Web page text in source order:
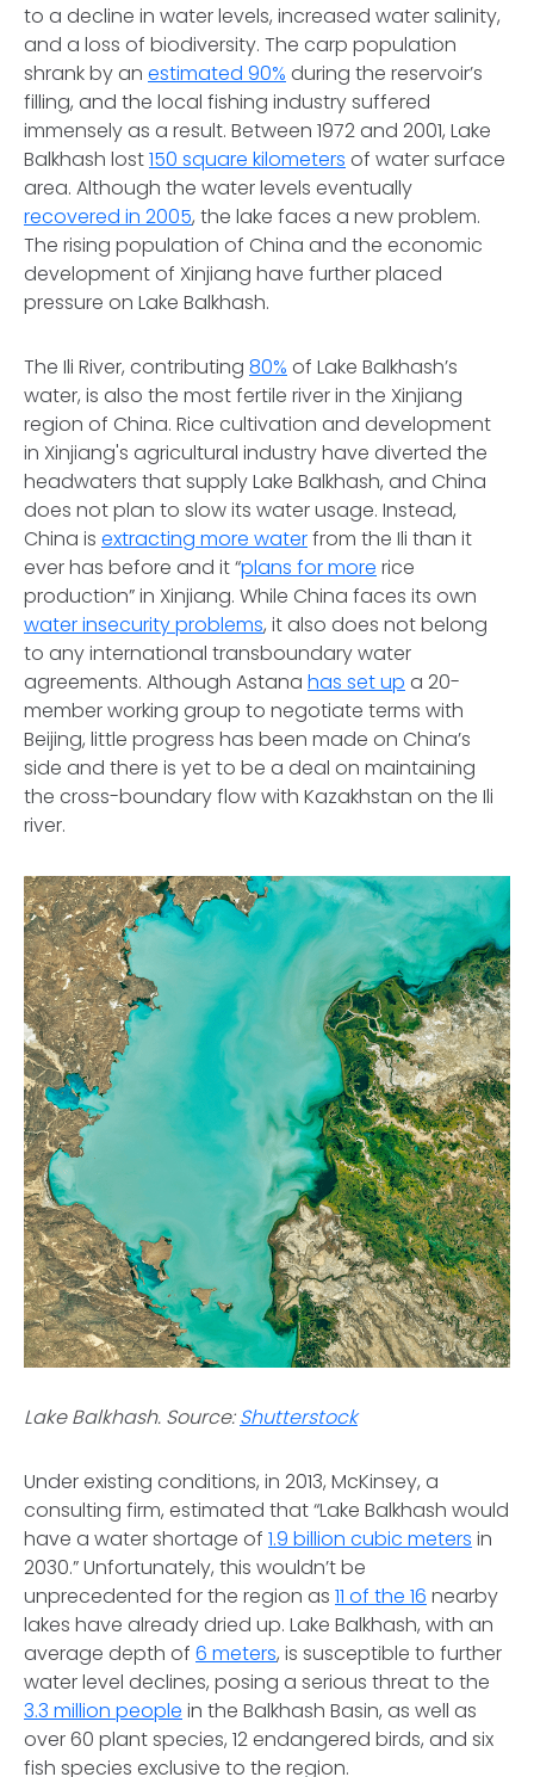
to a decline in water levels, increased water salinity,
and a loss of biodiversity. The carp population
shrank by an estimated 90% during the reservoir’s
filling, and the local fishing industry suffered
immensely as a result. Between 1972 and 2001, Lake
Balkhash lost150 square kilometers of water surface
area. Although the water levels eventually
recovered in 2005, the lake faces a new problem.
The rising population of China and the economic
development of Xinjiang have further placed
pressure on Lake Balkhash.
The Ili River, contributing 80% of Lake Balkhash’s
water, is also the most fertile river in the Xinjiang
region of China. Rice cultivation and development
in Xinjiang's agricultural industry have diverted the
headwaters that supply Lake Balkhash, and China
does not plan to slow its water usage. Instead,
China is extracting more waterfrom the Ili than it
ever has before and it “plans for more rice
production” in Xinjiang. While China faces its own
water insecurity problems, it also does not belong
to any international transboundary water
agreements. Although Astana has set up a 20-
member working group to negotiate terms with
Beijing, little progress has been made on China’s
side and there is yet to be a deal on maintaining
the cross-boundary flow with Kazakhstan on the Ili
river.
Lake Balkhash. Source:Shutterstock
Under existing conditions, in 2013, McKinsey, a
consulting firm, estimated that “Lake Balkhash would
have a water shortage of 1.9 billion cubic meters in
2030.” Unfortunately, this wouldn’t be
unprecedented for the region as 11 of the 16 nearby
lakes have already dried up. Lake Balkhash, with an
average depth of 6 meters, is susceptible to further
water level declines, posing a serious threat to the
3.3 million people in the Balkhash Basin, as well as
over 60 plant species, 12 endangered birds, and six
fish species exclusive to the region.